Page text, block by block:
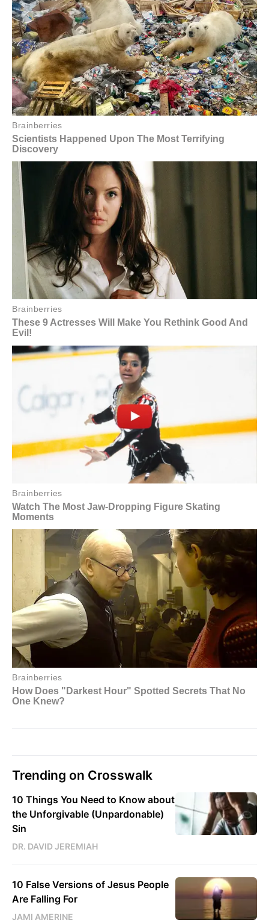
Trending on Crosswalk
10 Things You Need to Know about
the Unforgivable (Unpardonable)
Sin
DR. DAVID JEREMIAH
10 False Versions of Jesus People
Are Falling For
JAMI AMERINE